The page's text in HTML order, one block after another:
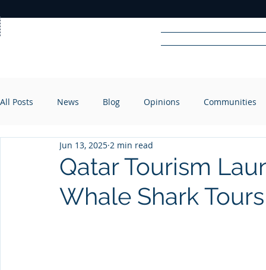
RADIO
All Posts News Blog Opinions Communities
Qatar Tourism
Whale Shark Tours
Jun 13, 2025 2 min read